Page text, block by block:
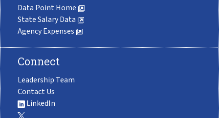
Data Point Home
State Salary Data
Agency Expenses
Connect
Leadership Team
Contact Us
LinkedIn